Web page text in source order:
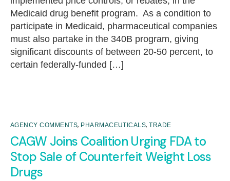
Medicaid drug benefit program. As a condition to
participate in Medicaid, pharmaceutical companies
must also partake in the 340B program, giving
significant discounts of between 20-50 percent, to
certain federally-funded […]
AGENCY COMMENTS, PHARMACEUTICALS,TRADE
CAGW Joins Coalition Urging FDA to
Stop Sale of Counterfeit Weight Loss
Drugs